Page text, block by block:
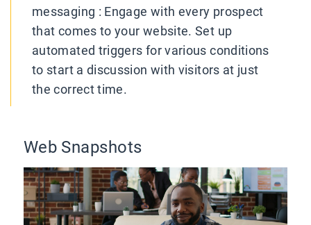
messaging : Engage with every prospect
that comes to your website. Set up
automated triggers for various conditions
to start a discussion with visitors at just
the correct time.
Web Snapshots